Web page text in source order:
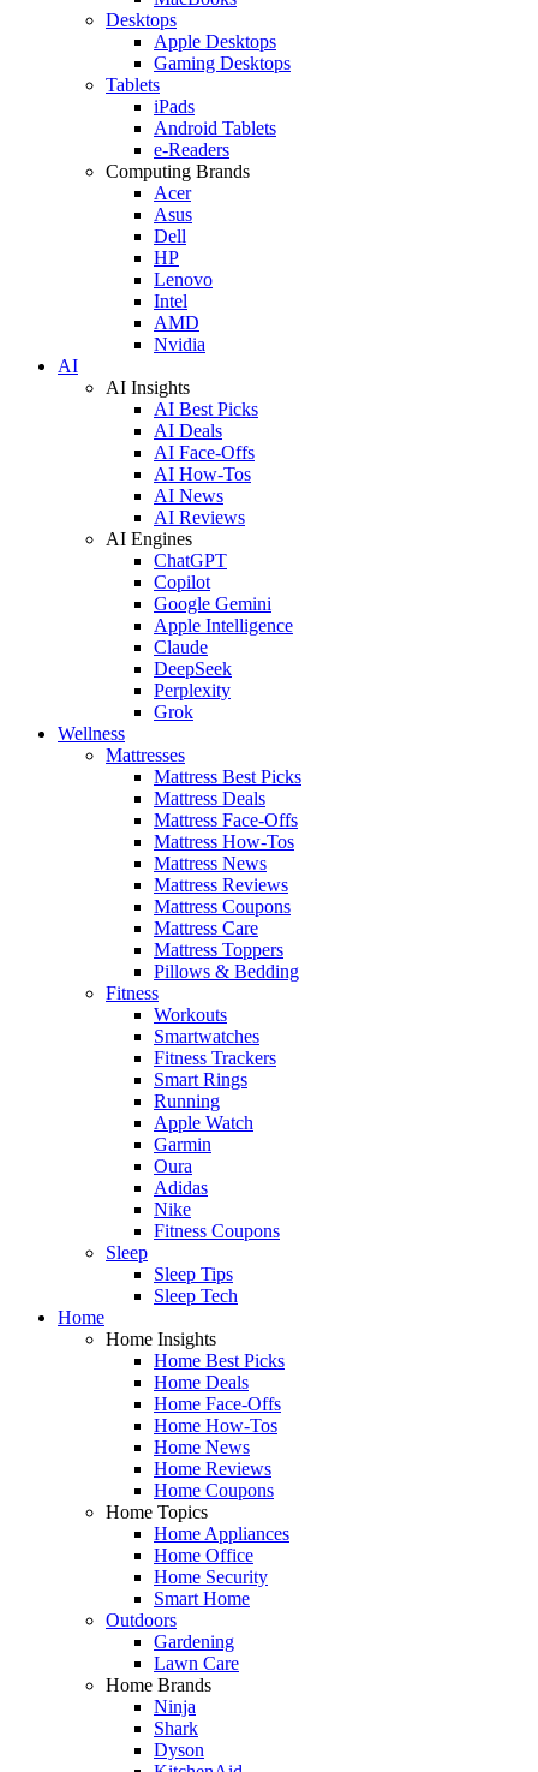
Desktops
Apple Desktops
Gaming Desktops
Tablets
iPads
Android Tablets
e-Readers
Computing Brands
Acer
Asus
Dell
HP
Lenovo
Intel
AMD
Nvidia
AI
AI Insights
AI Best Picks
AI Deals
AI Face-Offs
AI How-Tos
AI News
AI Reviews
AI Engines
ChatGPT
Copilot
Google Gemini
Apple Intelligence
Claude
DeepSeek
Perplexity
Grok
Wellness
Mattresses
Mattress Best Picks
Mattress Deals
Mattress Face-Offs
Mattress How-Tos
Mattress News
Mattress Reviews
Mattress Coupons
Mattress Care
Mattress Toppers
Pillows & Bedding
Fitness
Workouts
Smartwatches
Fitness Trackers
Smart Rings
Running
Apple Watch
Garmin
Oura
Adidas
Nike
Fitness Coupons
Sleep
Sleep Tips
Sleep Tech
Home
Home Insights
Home Best Picks
Home Deals
Home Face-Offs
Home How-Tos
Home News
Home Reviews
Home Coupons
Home Topics
Home Appliances
Home Office
Home Security
Smart Home
Outdoors
Gardening
Lawn Care
Home Brands
Ninja
Shark
Dyson